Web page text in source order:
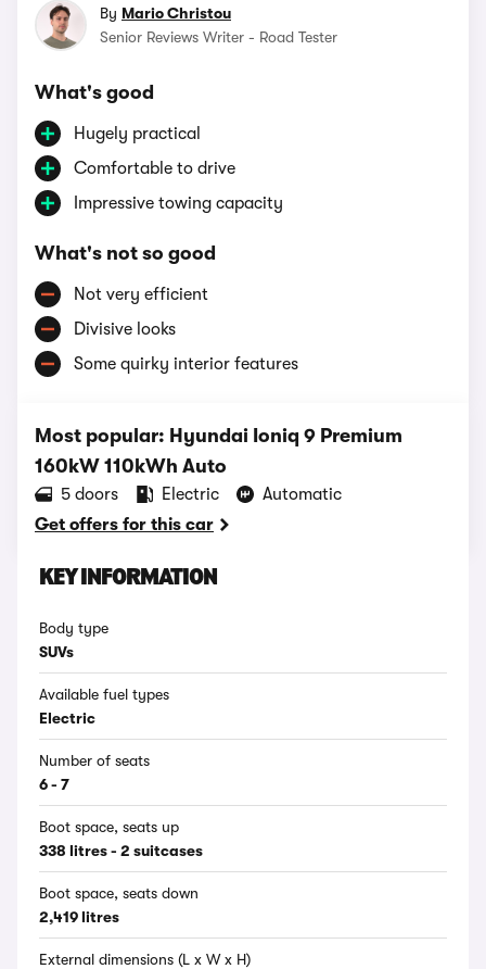
By Mario Christou
Senior Reviews Writer - Road Tester
What's good
Hugely practical
Comfortable to drive
Impressive towing capacity
What's not so good
Not very efficient
Divisive looks
Some quirky interior features
Most popular: Hyundai Ioniq 9 Premium
160kW 110kWh Auto
5 doors Electric
Automatic
Get offers for this car
KEY INFORMATION
Body type
SUVs
Available fuel types
Electric
Number of seats
6 - 7
Boot space, seats up
338 litres - 2 suitcases
Boot space, seats down
2,419 litres
External dimensions (L x W x H)